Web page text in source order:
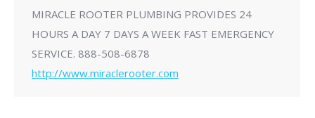
MIRACLE ROOTER PLUMBING PROVIDES 24
HOURS A DAY 7 DAYS A WEEK FAST EMERGENCY
SERVICE. 888-508-6878
http://www.miraclerooter.com